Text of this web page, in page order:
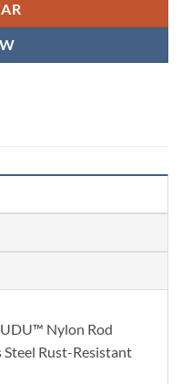
Nylon Rod
Rust-Resistant